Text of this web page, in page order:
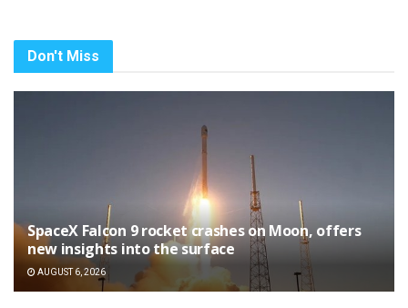
Don't Miss
SpaceX Falcon 9 rocket crashes on Moon, offers
new insights into the surface
AUGUST 6, 2026